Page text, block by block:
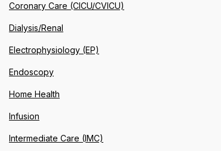
Coronary Care (CICU/CVICU)
Dialysis/Renal
Electrophysiology (EP)
Endoscopy
Home Health
Infusion
Intermediate Care (IMC)